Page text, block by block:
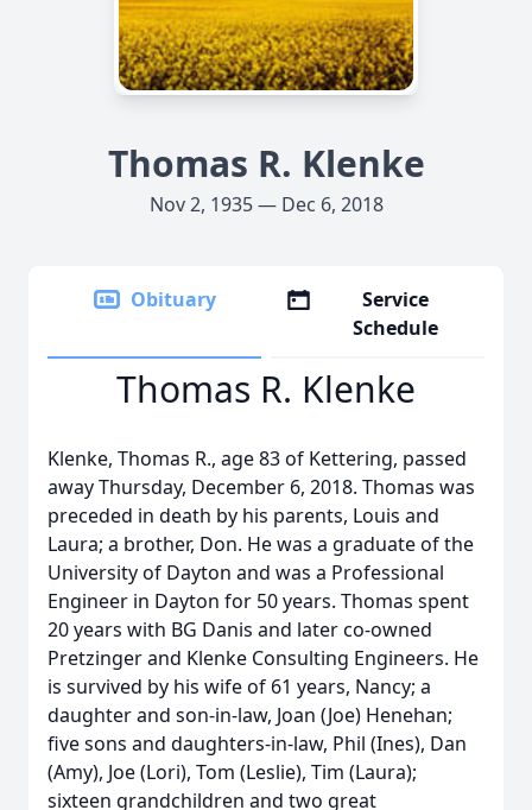
Thomas R. Klenke
Nov 2, 1935 — Dec 6, 2018
Obituary
Service
Schedule
Thomas R. Klenke
Klenke, Thomas R., age 83 of Kettering, passed
away Thursday, December 6, 2018. Thomas was
preceded in death by his parents, Louis and
Laura; a brother, Don. He was a graduate of the
University of Dayton and was a Professional
Engineer in Dayton for 50 years. Thomas spent
20 years with BG Danis and later co-owned
Pretzinger and Klenke Consulting Engineers. He
is survived by his wife of 61 years, Nancy; a
daughter and son-in-law, Joan (Joe) Henehan;
five sons and daughters-in-law, Phil (Ines), Dan
(Amy), Joe (Lori), Tom (Leslie), Tim (Laura);
sixteen grandchildren and two great